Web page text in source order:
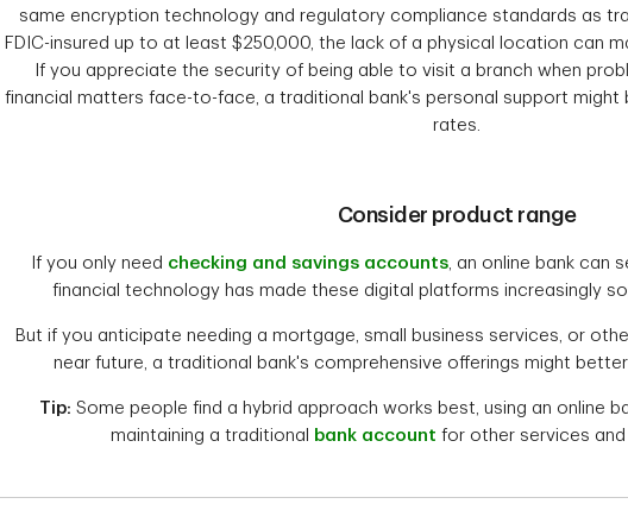
same encryption technology and regulatory compliance standards as
FDIC-insured up to at least $250,000, the lack of a physical location can
If you appreciate the security of being able to visit a branch when
financial matters face-to-face, a traditional bank's personal support
rates.
Consider product range
If you only need checking and savings accounts, an online bank can
financial technology has made these digital platforms increasingly
But if you anticipate needing a mortgage, small business services, or
near future, a traditional bank's comprehensive offerings might
Tip: Some people find a hybrid approach works best, using an online
maintaining a traditional
bank account for other services